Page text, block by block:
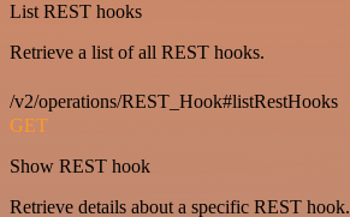
List REST hooks
Retrieve a list of all REST hooks.
/v2/operations/REST_Hook#listRestHooks
GET
Show REST hook
Retrieve details about a specific REST hook.